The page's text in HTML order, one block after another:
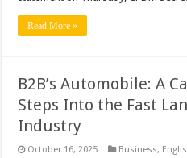
Read More »
B2B’s Automobile: A
Steps Into the Fast
Industry
October 16, 2025 Business,